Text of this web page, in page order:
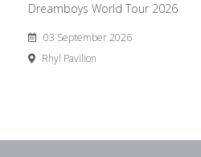
Dreamboys World Tour 2026
03 September 2026
Rhyl Pavilion